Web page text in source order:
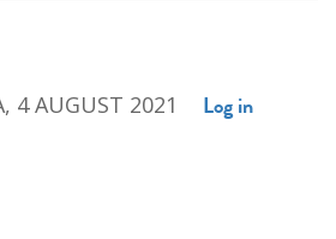
4 AUGUST 2021
Log in